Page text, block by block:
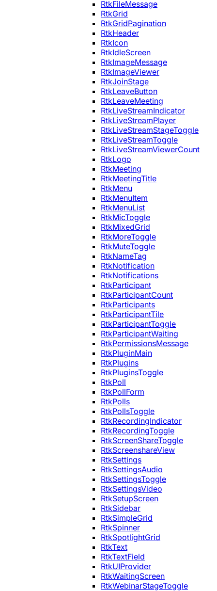
RtkFileMessage
RtkGrid
RtkGridPagination
RtkHeader
RtkIcon
RtkIdleScreen
RtkImageMessage
RtkImageViewer
RtkJoinStage
RtkLeaveButton
RtkLeaveMeeting
RtkLiveStreamIndicator
RtkLiveStreamPlayer
RtkLiveStreamStageToggle
RtkLiveStreamToggle
RtkLiveStreamViewerCount
RtkLogo
RtkMeeting
RtkMeetingTitle
RtkMenu
RtkMenuItem
RtkMenuList
RtkMicToggle
RtkMixedGrid
RtkMoreToggle
RtkMuteToggle
RtkNameTag
RtkNotification
RtkNotifications
RtkParticipant
RtkParticipantCount
RtkParticipants
RtkParticipantTile
RtkParticipantToggle
RtkParticipantWaiting
RtkPermissionsMessage
RtkPluginMain
RtkPlugins
RtkPluginsToggle
RtkPoll
RtkPollForm
RtkPolls
RtkPollsToggle
RtkRecordingIndicator
RtkRecordingToggle
RtkScreenShareToggle
RtkScreenshareView
RtkSettings
RtkSettingsAudio
RtkSettingsToggle
RtkSettingsVideo
RtkSetupScreen
RtkSidebar
RtkSimpleGrid
RtkSpinner
RtkSpotlightGrid
RtkText
RtkTextField
RtkUIProvider
RtkWaitingScreen
RtkWebinarStageToggle